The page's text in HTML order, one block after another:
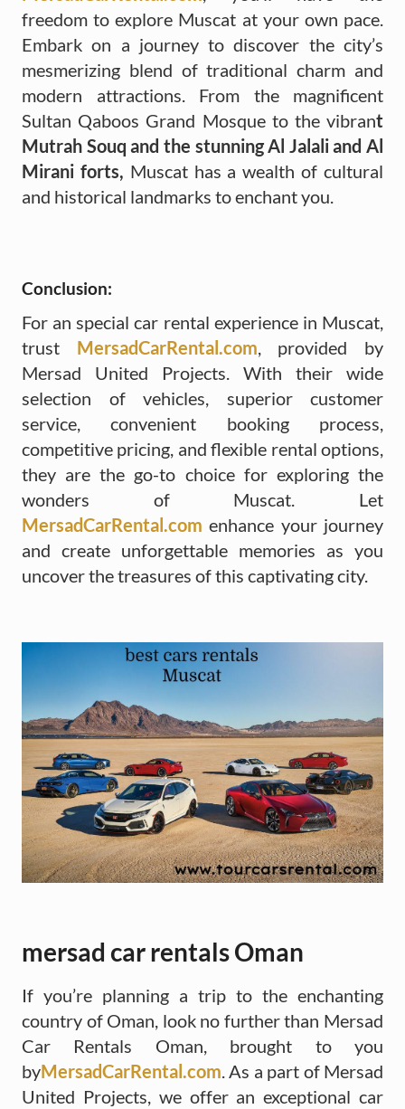
freedom to explore Muscat at your own pace.
Embark on a journey to discover the city’s
mesmerizing blend of traditional charm and
modern attractions. From the magnificent
Sultan Qaboos Grand Mosque to the vibrant
Mutrah Souq and the stunning Al Jalali and Al
Mirani forts, Muscat has a wealth of cultural
and historical landmarks to enchant you.
Conclusion:
For an special car rental experience in Muscat,
trust MersadCarRental.com , provided by
Mersad United Projects. With their wide
selection of vehicles, superior customer
service, convenient booking process,
competitive pricing, and flexible rental options,
they are the go-to choice for exploring the
wonders of Muscat. Let
MersadCarRental.com enhance your journey
and create unforgettable memories as you
uncover the treasures of this captivating city.
mersad car rentals Oman
If you’re planning a trip to the enchanting
country of Oman, look no further than Mersad
Car Rentals Oman, brought to you
byMersadCarRental.com. As a part of Mersad
United Projects, we offer an exceptional car